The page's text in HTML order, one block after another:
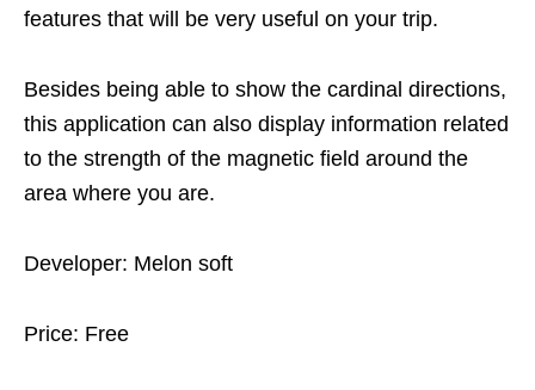
features that will be very useful on your trip.
Besides being able to show the cardinal directions,
this application can also display information related
to the strength of the magnetic field around the
area where you are.
Developer: Melon soft
Price: Free